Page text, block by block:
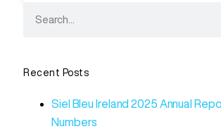
Recent Posts
Siel Bleu Ireland 2025 Annual
Numbers